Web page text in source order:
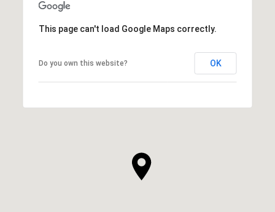
This page can't load Google Maps correctly.
Do you own this website? OK